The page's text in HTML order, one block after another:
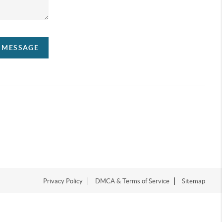
Privacy Policy DMCA & Terms of Service Sitemap